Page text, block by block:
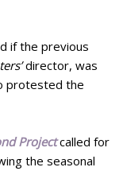
if the previous
director, was
protested the
Projectcalled for
the seasonal